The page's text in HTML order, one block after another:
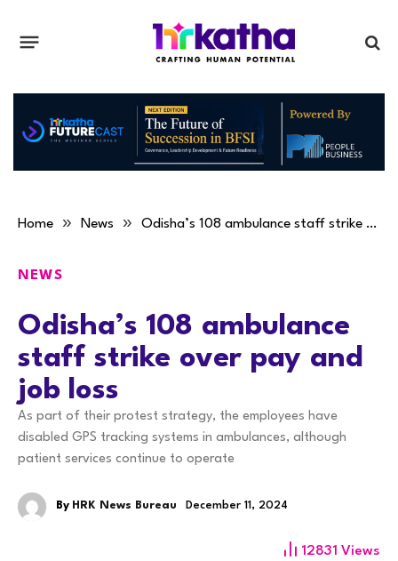
Home » News » Odisha’s 108 ambulance staff strike over pay and job loss
NEWS
Odisha’s 108 ambulance
staff strike over pay and
job loss
As part of their protest strategy, the employees have
disabled GPS tracking systems in ambulances, although
patient services continue to operate
By HRK News Bureau December 11, 2024
12831 Views